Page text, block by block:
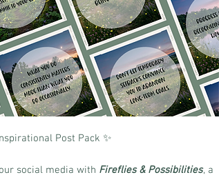
Post Pack ✨
social media with Fireflies & Possibilities, a